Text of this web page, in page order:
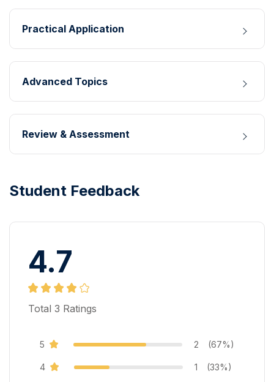
Practical Application
Advanced Topics
Review & Assessment
Student Feedback
4.7
Total 3 Ratings
5 2 (67%)
4 1 (33%)